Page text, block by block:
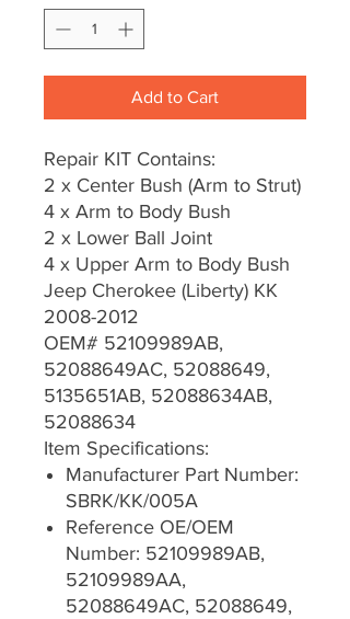
Add to Cart
Repair KIT Contains:
2 x Center Bush (Arm to Strut)
4 x Arm to Body Bush
2 x Lower Ball Joint
4 x Upper Arm to Body Bush
Jeep Cherokee (Liberty) KK
2008-2012
OEM# 52109989AB,
52088649AC, 52088649,
5135651AB, 52088634AB,
52088634
Item Specifications:
Manufacturer Part Number:
SBRK/KK/005A
Reference OE/OEM
Number: 52109989AB,
52109989AA,
52088649AC, 52088649,